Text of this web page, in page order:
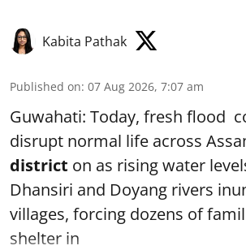
Kabita Pathak
Published on: 07 Aug 2026, 7:07 am
Guwahati: Today, fresh flood
disrupt normal life across
district on as rising water
Dhansiri and Doyang rivers
villages, forcing dozens of
shelter in